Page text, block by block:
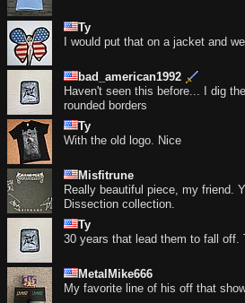
Ty
I would put that on a jacket and
bad_american1992
Haven't seen this before... I dig
rounded borders
Ty
With the old logo. Nice
Misfitrune
Really beautiful piece, my friend.
Dissection collection.
Ty
30 years that lead them to fall off.
MetalMike666
My favorite line of his off that